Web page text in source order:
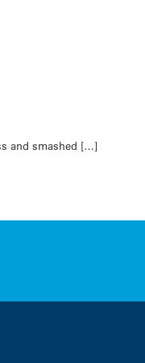
and smashed […]